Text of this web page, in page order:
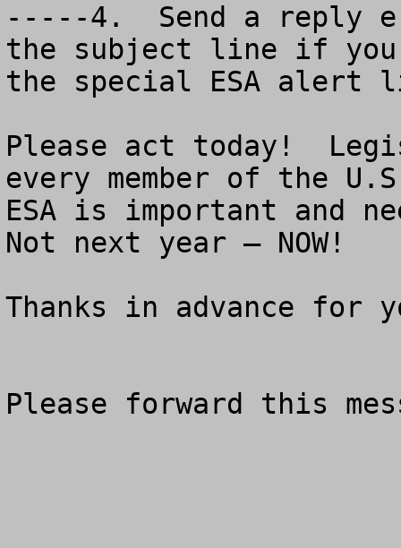
-----4.  Send a reply
the subject line if you
the special ESA
Please act today!
every member of the
ESA is important and
Not next year – NOW!
Thanks in advance for
Please forward this